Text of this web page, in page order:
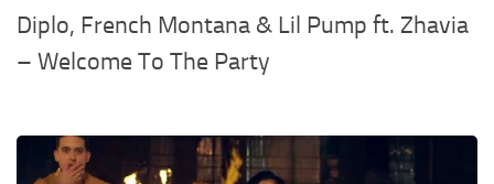
Diplo, French Montana & Lil Pump ft. Zhavia
– Welcome To The Party